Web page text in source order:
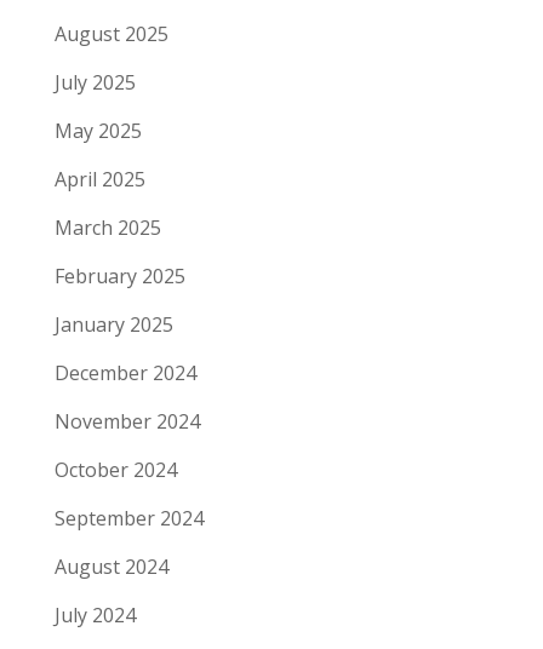
August 2025
July 2025
May 2025
April 2025
March 2025
February 2025
January 2025
December 2024
November 2024
October 2024
September 2024
August 2024
July 2024